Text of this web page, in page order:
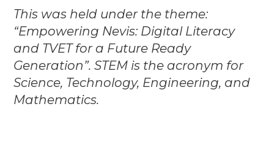
This was held under the theme:
“Empowering Nevis: Digital Literacy
and TVET for a Future Ready
Generation”. STEM is the acronym for
Science, Technology, Engineering, and
Mathematics.